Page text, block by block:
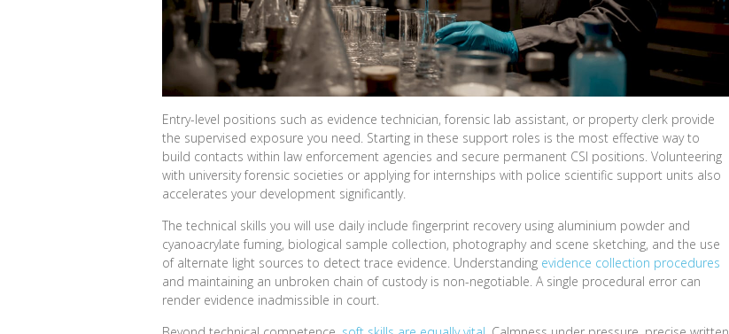
Entry-level positions such as evidence technician, forensic lab assistant, or property clerk provide
the supervised exposure you need. Starting in these support roles is the most effective way to
build contacts within law enforcement agencies and secure permanent CSI positions. Volunteering
with university forensic societies or applying for internships with police scientific support units also
accelerates your development significantly.
The technical skills you will use daily include fingerprint recovery using aluminium powder and
cyanoacrylate fuming, biological sample collection, photography and scene sketching, and the use
of alternate light sources to detect trace evidence. Understanding evidence collection procedures
and maintaining an unbroken chain of custody is non-negotiable. A single procedural error can
render evidence inadmissible in court.